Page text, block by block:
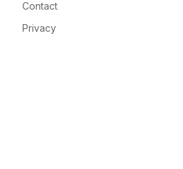
Contact
Privacy